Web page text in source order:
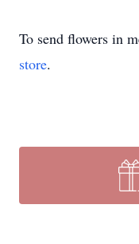
To send flowers in
store.